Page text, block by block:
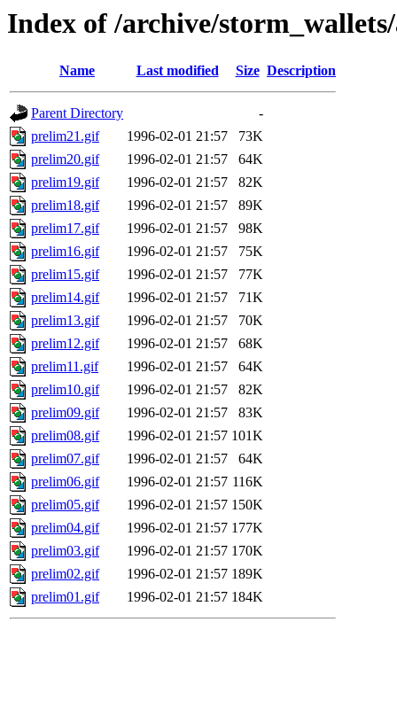
Index of /archive/
Name Last modified Size Description
Parent Directory
-
prelim21.gif
1996-02-01 21:57
73K
prelim20.gif
1996-02-01 21:57
64K
prelim19.gif
1996-02-01 21:57
82K
prelim18.gif
1996-02-01 21:57
89K
prelim17.gif
1996-02-01 21:57
98K
prelim16.gif
1996-02-01 21:57
75K
prelim15.gif
1996-02-01 21:57
77K
prelim14.gif
1996-02-01 21:57
71K
prelim13.gif
1996-02-01 21:57
70K
prelim12.gif
1996-02-01 21:57
68K
prelim11.gif
1996-02-01 21:57
64K
prelim10.gif
1996-02-01 21:57
82K
prelim09.gif
1996-02-01 21:57
83K
prelim08.gif
1996-02-01 21:57 101K
prelim07.gif
1996-02-01 21:57
64K
prelim06.gif
1996-02-01 21:57 116K
prelim05.gif
1996-02-01 21:57 150K
prelim04.gif
1996-02-01 21:57 177K
prelim03.gif
1996-02-01 21:57 170K
prelim02.gif
1996-02-01 21:57 189K
prelim01.gif
1996-02-01 21:57 184K